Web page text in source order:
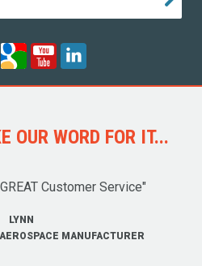
OUR WORD FOR IT...
Customer Service"
LYNN
MANUFACTURER